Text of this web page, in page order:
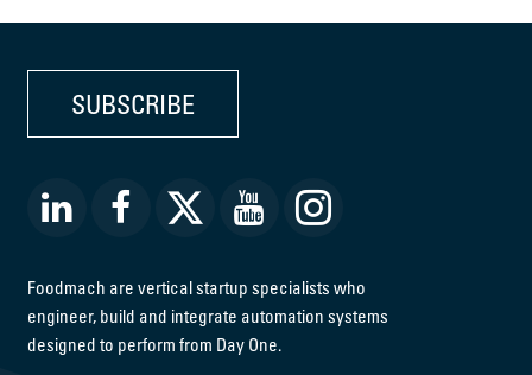
SUBSCRIBE
Foodmach are vertical startup specialists who
engineer, build and integrate automation systems
designed to perform from Day One.